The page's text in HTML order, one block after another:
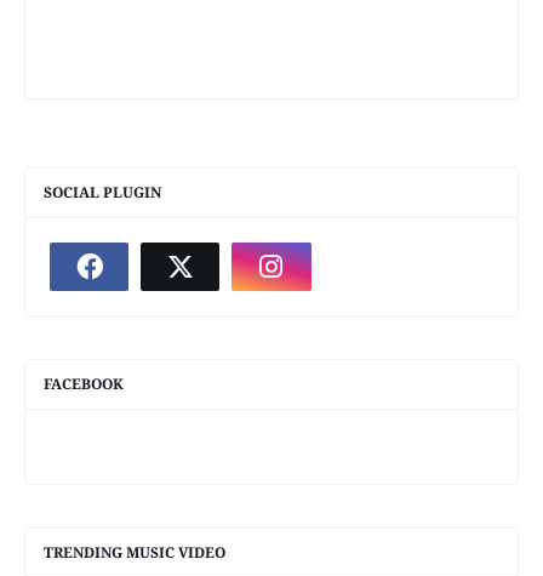
SOCIAL PLUGIN
FACEBOOK
TRENDING MUSIC VIDEO